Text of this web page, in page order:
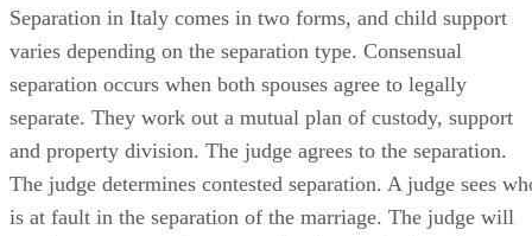
Separation in Italy comes in two forms, and child support
varies depending on the separation type. Consensual
separation occurs when both spouses agree to legally
separate. They work out a mutual plan of custody, support
and property division. The judge agrees to the separation.
The judge determines contested separation. A judge sees
is at fault in the separation of the marriage. The judge will